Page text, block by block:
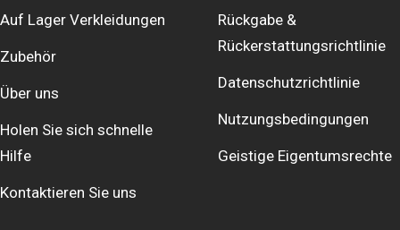
Auf Lager Verkleidungen
Zubehör
Über uns
Holen Sie sich schnelle
Hilfe
Kontaktieren Sie uns
Rückgabe &
Rückerstattungsrichtlinie
Datenschutzrichtlinie
Nutzungsbedingungen
Geistige Eigentumsrechte